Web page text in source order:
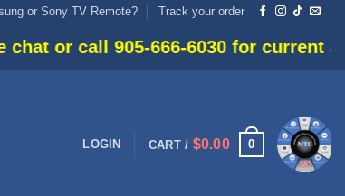
or Sony TV Remote? Track your order
666-6030 for current availability.
LOGIN CART / $0.00 0